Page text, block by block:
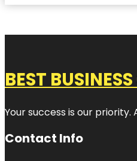
BEST
Your success is our
Contact Info